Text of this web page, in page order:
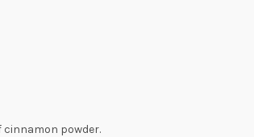
powder.